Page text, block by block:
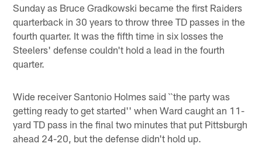
Sunday as Bruce Gradkowski became the first Raiders
quarterback in 30 years to throw three TD passes in the
fourth quarter. It was the fifth time in six losses the
Steelers' defense couldn't hold a lead in the fourth
quarter.
Wide receiver Santonio Holmes said ``the party was
getting ready to get started'' when Ward caught an 11-
yard TD pass in the final two minutes that put Pittsburgh
ahead 24-20, but the defense didn't hold up.